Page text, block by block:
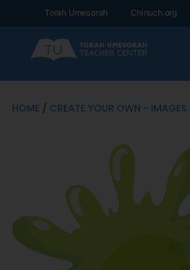
Torah Umesorah Chinuch.org
HOME / CREATE YOUR OWN - IMAGES